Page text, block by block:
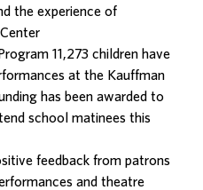
the experience of
11,273 children have
at the Kauffman
has been awarded to
school matinees this
feedback from patrons
and theatre